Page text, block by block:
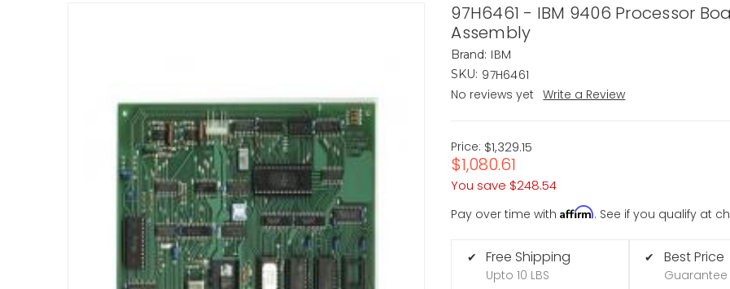
97H6461 - IBM 9406 Processor
Assembly
Brand: IBM
SKU: 97H6461
No reviews yet
Write a Review
Price: $1,329.15
$1,080.61
You save $248.54
Pay over time withAffirm. See if you qualify at
✔ Free Shipping
Upto 10 LBS
✔ Best Price
Guarantee